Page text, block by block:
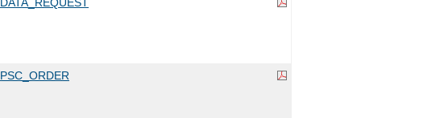
PSC_ORDER